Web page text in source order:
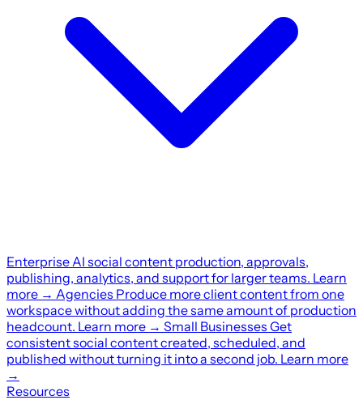
Enterprise AI social content production, approvals,
publishing, analytics, and support for larger teams. Learn
more → Agencies Produce more client content from one
workspace without adding the same amount of production
headcount. Learn more → Small Businesses Get
consistent social content created, scheduled, and
published without turning it into a second job. Learn more
→
Resources